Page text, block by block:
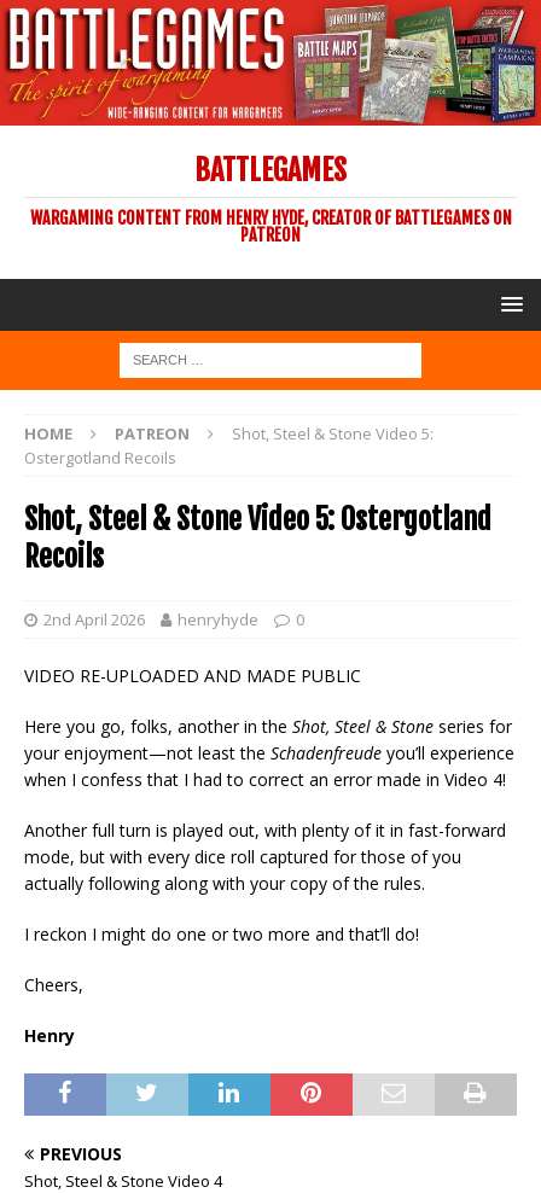
BATTLEGAMES
WARGAMING CONTENT FROM HENRY HYDE, CREATOR OF BATTLEGAMES ON
PATREON
HOME PATREON
Shot, Steel & Stone Video 5:
Ostergotland Recoils
Shot, Steel & Stone Video 5: Ostergotland
Recoils
2nd April 2026 henryhyde 0
VIDEO RE-UPLOADED AND MADE PUBLIC
Here you go, folks, another in the Shot, Steel & Stone series for
your enjoyment—not least the Schadenfreude you’ll experience
when I confess that I had to correct an error made in Video 4!
Another full turn is played out, with plenty of it in fast-forward
mode, but with every dice roll captured for those of you
actually following along with your copy of the rules.
I reckon I might do one or two more and that’ll do!
Cheers,
Henry
PREVIOUS
Shot, Steel & Stone Video 4